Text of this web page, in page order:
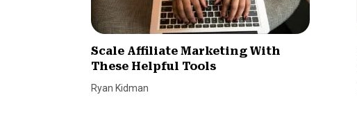
Scale Affiliate Marketing With
These Helpful Tools
Ryan Kidman